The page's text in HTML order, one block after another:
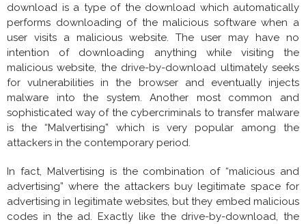
download is a type of the download which automatically
performs downloading of the malicious software when a
user visits a malicious website. The user may have no
intention of downloading anything while visiting the
malicious website, the drive-by-download ultimately seeks
for vulnerabilities in the browser and eventually injects
malware into the system. Another most common and
sophisticated way of the cybercriminals to transfer malware
is the “Malvertising” which is very popular among the
attackers in the contemporary period.
In fact, Malvertising is the combination of “malicious and
advertising” where the attackers buy legitimate space for
advertising in legitimate websites, but they embed malicious
codes in the ad. Exactly like the drive-by-download, the